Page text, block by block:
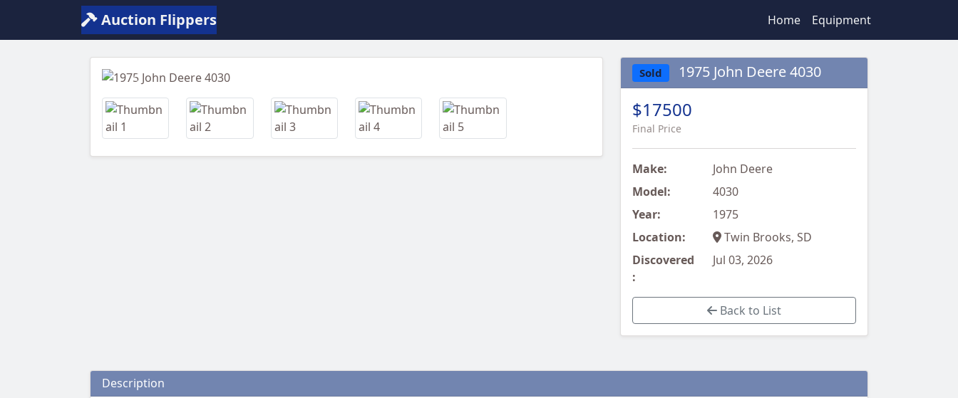
Auction Flippers Home Equipment
Previous
Sold 1975 John Deere 4030
$17500
Final Price
Make:
John Deere
Model:
4030
Year:
1975
Location:
Twin Brooks, SD
Discovered
:
Jul 03, 2026
Back to List
Description